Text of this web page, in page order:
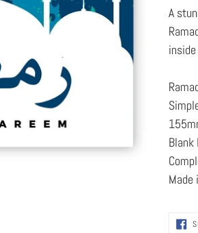
to
your
A
Blank
Made